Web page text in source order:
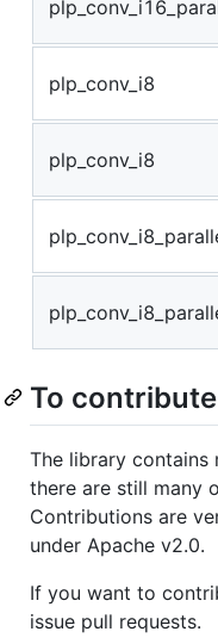
plp_conv_i8
plp_conv_i8
To contribute
The library contains
there are still many
Contributions are
under Apache v2.0.
If you want to
issue pull requests.